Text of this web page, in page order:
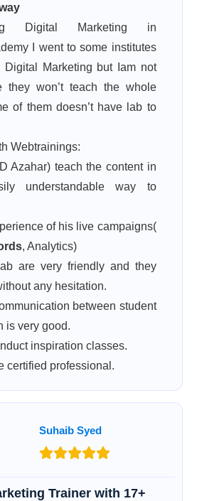
Digital Marketing in
I went to some institutes
Digital Marketing but Iam not
they won’t teach the whole
of them doesn’t have lab to
Webtrainings:
Azahar) teach the content in
understandable way to
of his live campaigns(
, Analytics)
are very friendly and they
any hesitation.
between student
is very good.
inspiration classes.
certified professional.
Suhaib Syed
Trainer with 17+